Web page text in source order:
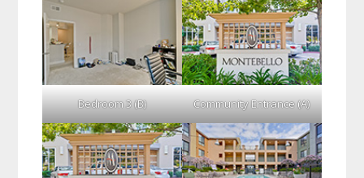
Bedroom 3 (B) Community Entrance (A)